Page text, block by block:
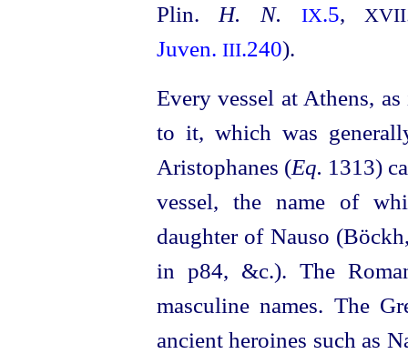
Plin. H. N. IX.5, XVII
Juven. III.240).
Every vessel at Athens,
to it, which was
Aristophanes (Eq. 1313)
vessel, the name of
daughter of Nauso
in p84, &c.). The
masculine names. The
ancient heroines such as